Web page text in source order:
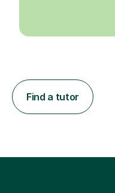
Find a tutor